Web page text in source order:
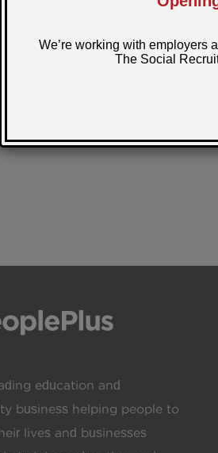
education and
business helping people to
lives and businesses